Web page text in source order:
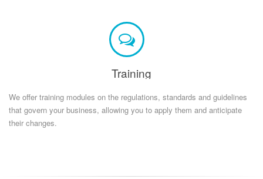
Training
We offer training modules on the regulations, standards and guidelines
that govern your business, allowing you to apply them and anticipate
their changes.